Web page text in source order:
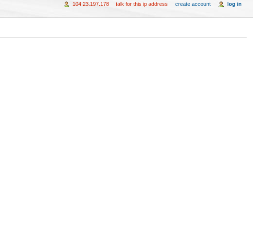
104.23.197.178 talk for this ip address create account log in